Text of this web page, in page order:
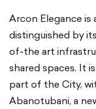
Arcon Elegance
distinguished by
of-the art
shared spaces. It
part of the City,
Abanotubani, a